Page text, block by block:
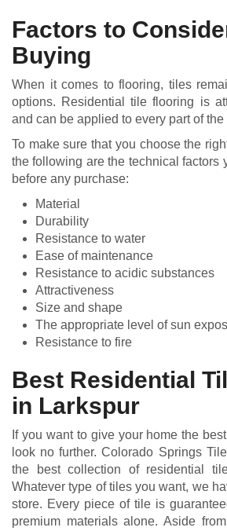
Factors to
Buying
When it comes to flooring, tiles
options. Residential tile flooring is
and can be applied to every part of the
To make sure that you choose the
the following are the technical factors
before any purchase:
Material
Durability
Resistance to water
Ease of maintenance
Resistance to acidic substances
Attractiveness
Size and shape
The appropriate level of sun
Resistance to fire
Best Residential
in Larkspur
If you want to give your home the
look no further. Colorado Springs
the best collection of residential
Whatever type of tiles you want, we
store. Every piece of tile is
premium materials alone. Aside